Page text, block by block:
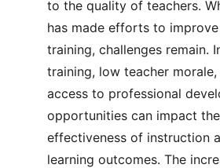
to the quality of teachers.
has made efforts to
training, challenges remain.
training, low teacher
access to professional
opportunities can impact the
effectiveness of instruction
learning outcomes. The